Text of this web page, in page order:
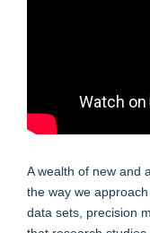
A wealth of new and
the way we
data sets, precision